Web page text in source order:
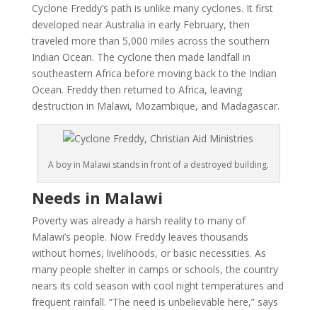
Cyclone Freddy’s path is unlike many cyclones. It first
developed near Australia in early February, then
traveled more than 5,000 miles across the southern
Indian Ocean. The cyclone then made landfall in
southeastern Africa before moving back to the Indian
Ocean. Freddy then returned to Africa, leaving
destruction in Malawi, Mozambique, and Madagascar.
A boy in Malawi stands in front of a destroyed building.
Needs in Malawi
Poverty was already a harsh reality to many of
Malawi’s people. Now Freddy leaves thousands
without homes, livelihoods, or basic necessities. As
many people shelter in camps or schools, the country
nears its cold season with cool night temperatures and
frequent rainfall. “The need is unbelievable here,” says